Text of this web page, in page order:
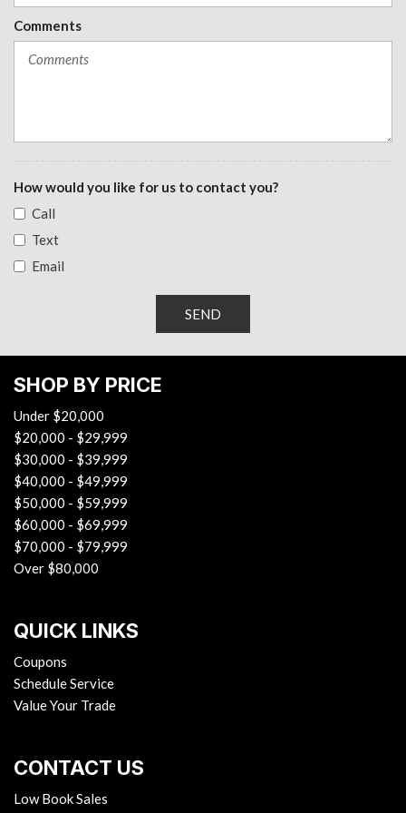
Window, power front, passenger express down
Windows, power rear, express down
Comments
How would you like for us to contact you?
Call
Text
Email
SEND
SHOP BY PRICE
Under $20,000
$20,000 - $29,999
$30,000 - $39,999
$40,000 - $49,999
$50,000 - $59,999
$60,000 - $69,999
$70,000 - $79,999
Over $80,000
QUICK LINKS
Coupons
Schedule Service
Value Your Trade
CONTACT US
Low Book Sales